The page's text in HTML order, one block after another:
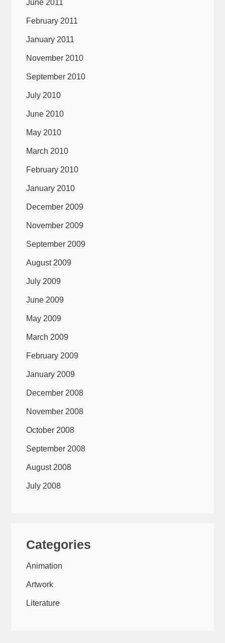
June 2011
February 2011
January 2011
November 2010
September 2010
July 2010
June 2010
May 2010
March 2010
February 2010
January 2010
December 2009
November 2009
September 2009
August 2009
July 2009
June 2009
May 2009
March 2009
February 2009
January 2009
December 2008
November 2008
October 2008
September 2008
August 2008
July 2008
Categories
Animation
Artwork
Literature